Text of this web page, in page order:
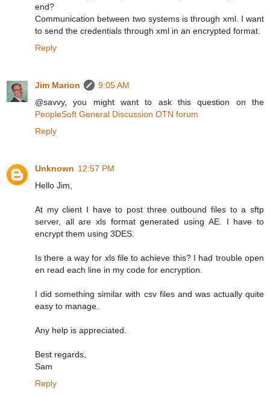
end?
Communication between two systems is through xml. I want
to send the credentials through xml in an encrypted format.
Reply
Jim Marion
9:05 AM
@savvy, you might want to ask this question on the
PeopleSoft General Discussion OTN forum
Reply
Unknown 12:57 PM
Hello Jim,
At my client I have to post three outbound files to a sftp
server, all are xls format generated using AE. I have to
encrypt them using 3DES.
Is there a way for xls file to achieve this? I had trouble open
en read each line in my code for encryption.
I did something similar with csv files and was actually quite
easy to manage.
Any help is appreciated.
Best regards,
Sam
Reply